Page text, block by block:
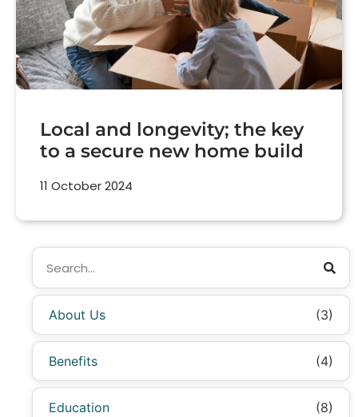
Local and longevity; the key
to a secure new home build
11 October 2024
About Us (3)
Benefits (4)
Education (8)